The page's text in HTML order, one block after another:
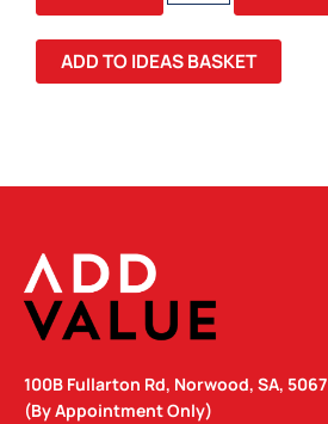
IN
BAG
50G
QUANTITY
ADD TO IDEAS BASKET
100B Fullarton Rd, Norwood, SA, 5067
(By Appointment Only)